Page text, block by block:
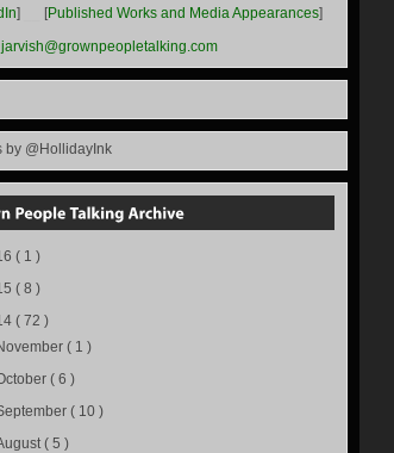
] [Published Works and Media Appearances]
jarvish@grownpeopletalking.com
by @HollidayInk
( 1 )
( 8 )
( 72 )
( 1 )
( 6 )
( 10 )
( 5 )